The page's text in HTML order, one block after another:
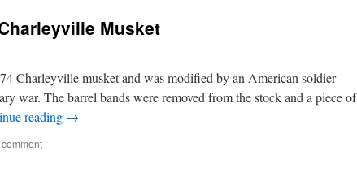
Musket
Charleyville musket and was modified by an American soldier
war. The barrel bands were removed from the stock and a piece of
reading →